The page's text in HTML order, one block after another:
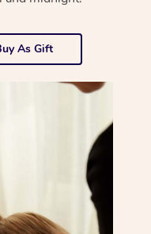
As Gift